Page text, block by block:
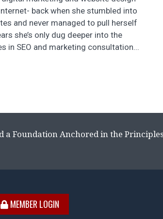
back when she stumbled into
and never managed to pull herself
she’s only dug deeper into the
in SEO and marketing consultation...
a Foundation Anchored in the
MEMBER LOGIN